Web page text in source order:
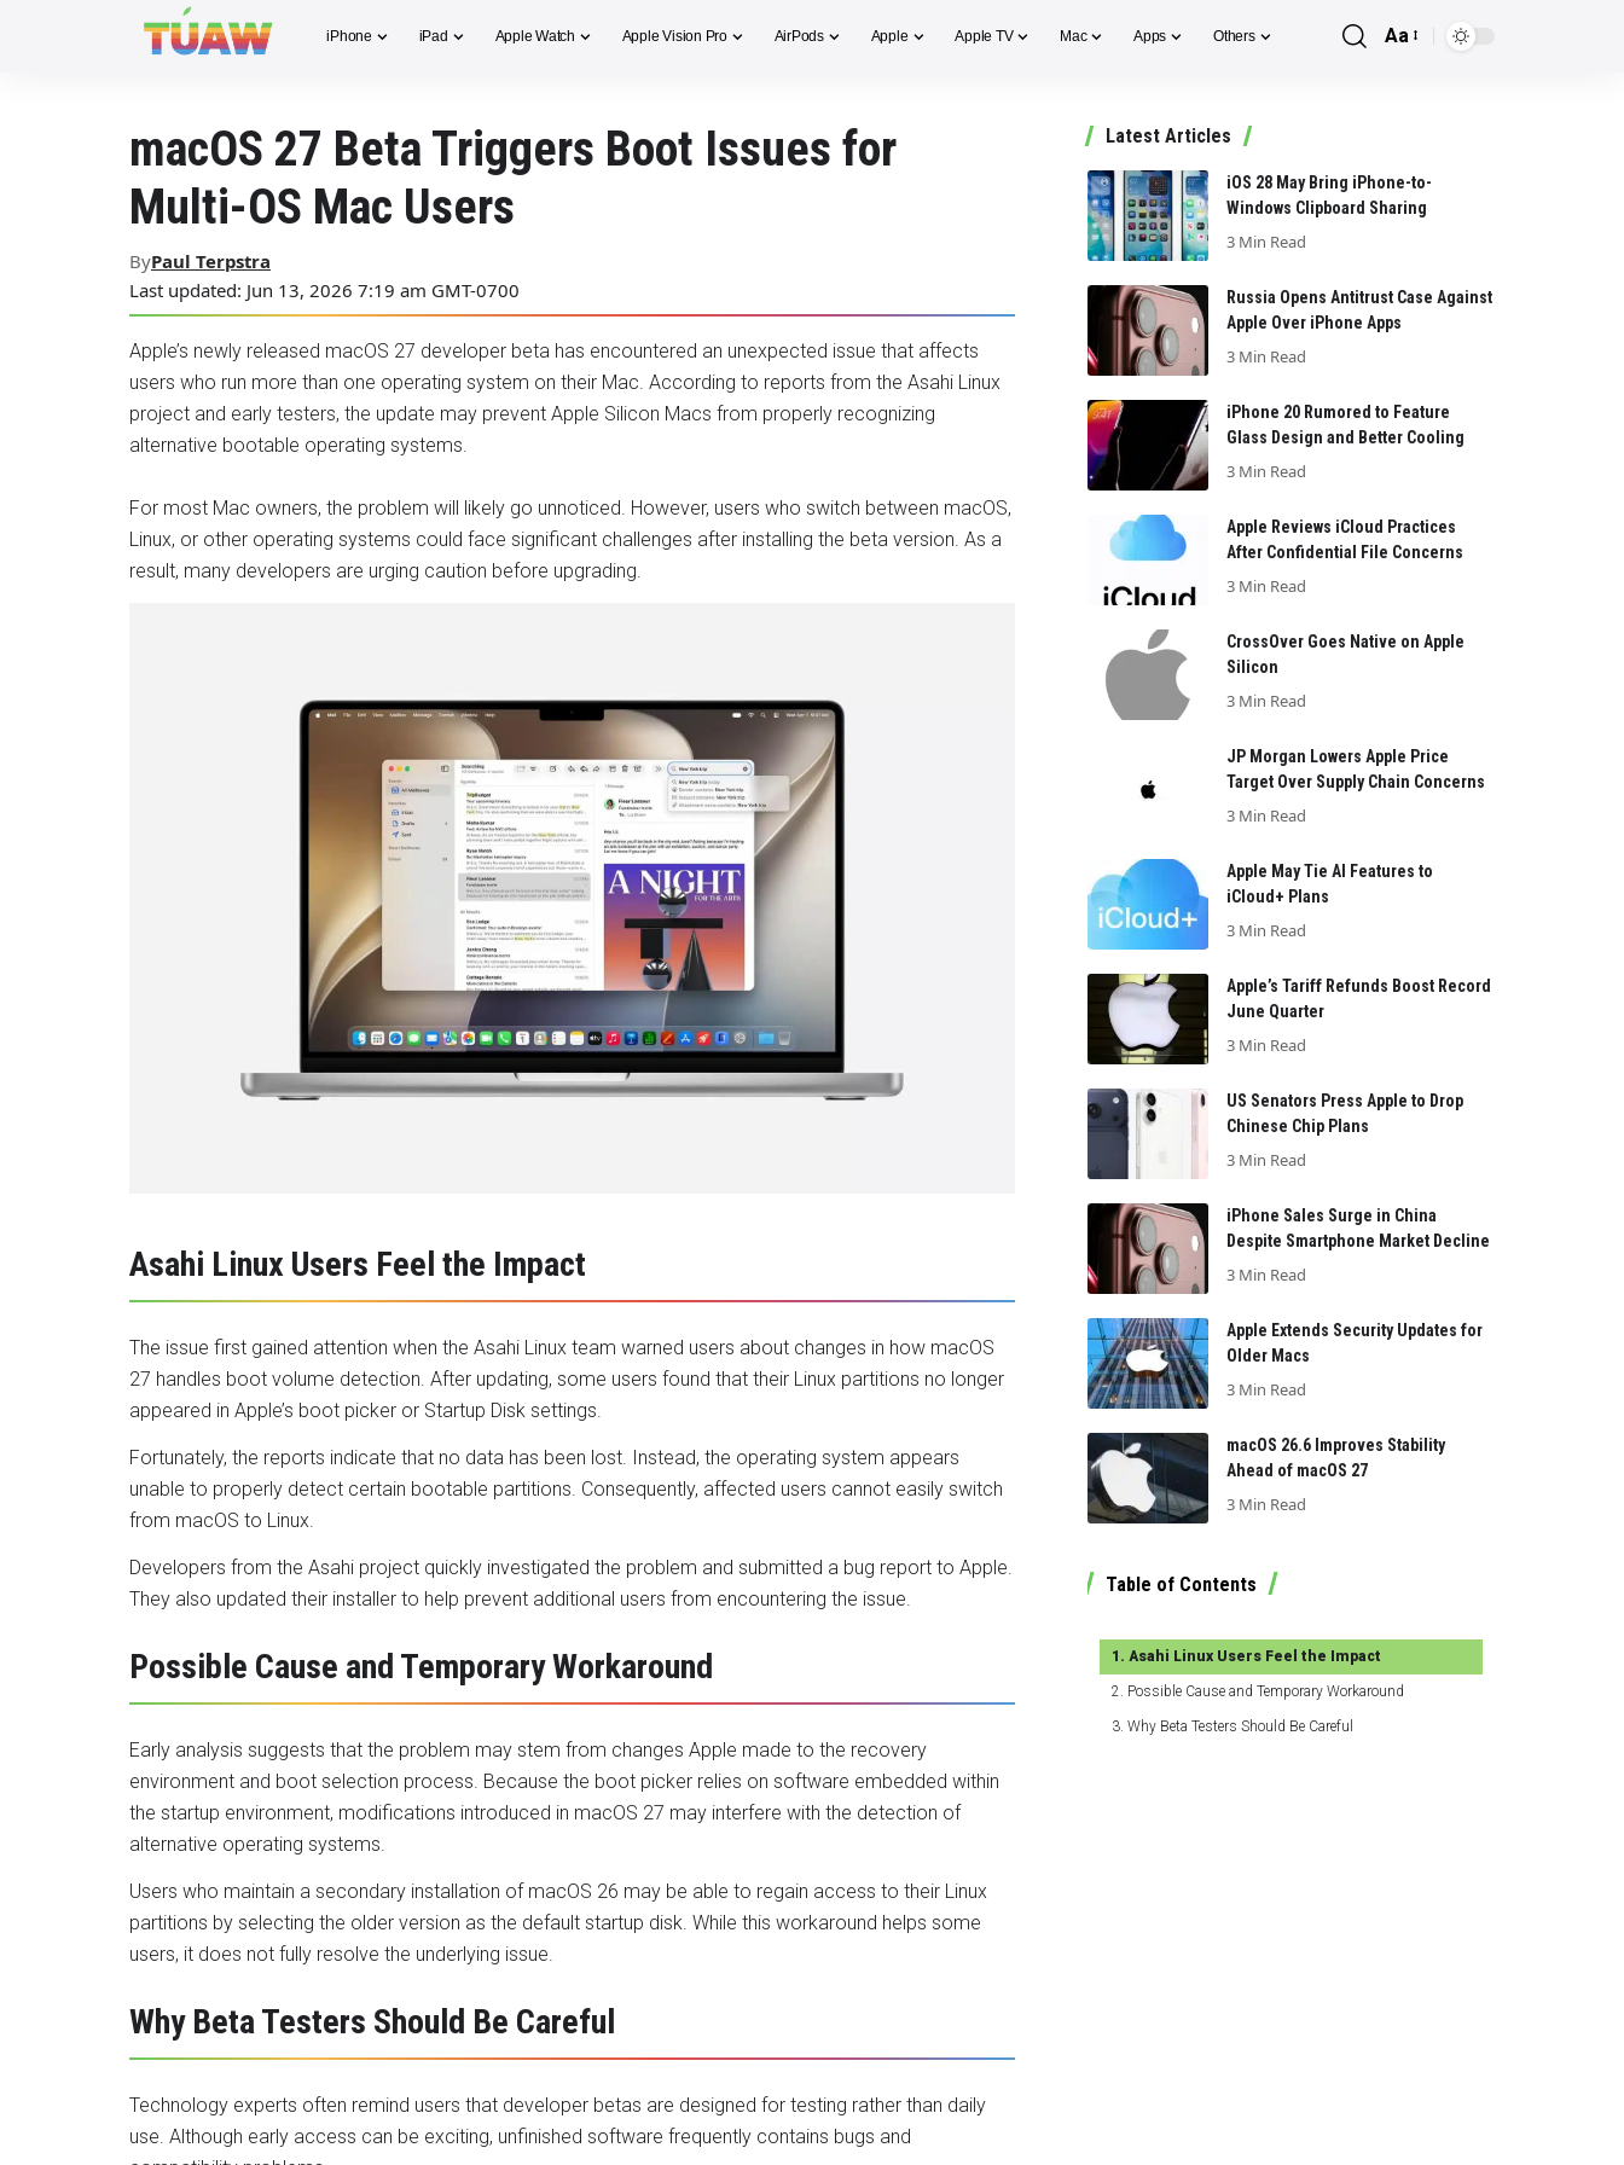
iPhone iPad Apple Watch Apple Vision Pro AirPods Apple Apple TV Mac Apps Others
Font
Aa
macOS 27 Beta Triggers Boot Issues for
Multi-OS Mac Users
Last updated: Jun 13, 2026 7:19 am GMT-0700
ByPaul Terpstra
Apple’s newly released macOS 27 developer beta has encountered an unexpected issue that affects
users who run more than one operating system on their Mac. According to reports from the Asahi Linux
project and early testers, the update may prevent Apple Silicon Macs from properly recognizing
alternative bootable operating systems.
For most Mac owners, the problem will likely go unnoticed. However, users who switch between macOS,
Linux, or other operating systems could face significant challenges after installing the beta version. As a
result, many developers are urging caution before upgrading.
Asahi Linux Users Feel the Impact
The issue first gained attention when the Asahi Linux team warned users about changes in how macOS
27 handles boot volume detection. After updating, some users found that their Linux partitions no longer
appeared in Apple’s boot picker or Startup Disk settings.
Fortunately, the reports indicate that no data has been lost. Instead, the operating system appears
unable to properly detect certain bootable partitions. Consequently, affected users cannot easily switch
from macOS to Linux.
Developers from the Asahi project quickly investigated the problem and submitted a bug report to Apple.
They also updated their installer to help prevent additional users from encountering the issue.
Possible Cause and Temporary Workaround
Early analysis suggests that the problem may stem from changes Apple made to the recovery
environment and boot selection process. Because the boot picker relies on software embedded within
the startup environment, modifications introduced in macOS 27 may interfere with the detection of
alternative operating systems.
Users who maintain a secondary installation of macOS 26 may be able to regain access to their Linux
partitions by selecting the older version as the default startup disk. While this workaround helps some
users, it does not fully resolve the underlying issue.
Why Beta Testers Should Be Careful
Technology experts often remind users that developer betas are designed for testing rather than daily
use. Although early access can be exciting, unfinished software frequently contains bugs and
Latest Articles
iOS 28 May Bring iPhone-to-
Windows Clipboard Sharing
3 Min Read
Russia Opens Antitrust Case Against
Apple Over iPhone Apps
3 Min Read
iPhone 20 Rumored to Feature
Glass Design and Better Cooling
3 Min Read
Apple Reviews iCloud Practices
After Confidential File Concerns
3 Min Read
CrossOver Goes Native on Apple
Silicon
3 Min Read
JP Morgan Lowers Apple Price
Target Over Supply Chain Concerns
3 Min Read
Apple May Tie AI Features to
iCloud+ Plans
3 Min Read
Apple’s Tariff Refunds Boost Record
June Quarter
3 Min Read
US Senators Press Apple to Drop
Chinese Chip Plans
3 Min Read
iPhone Sales Surge in China
Despite Smartphone Market Decline
3 Min Read
Apple Extends Security Updates for
Older Macs
3 Min Read
macOS 26.6 Improves Stability
Ahead of macOS 27
3 Min Read
Table of Contents
Asahi Linux Users Feel the Impact
Possible Cause and Temporary Workaround
Why Beta Testers Should Be Careful